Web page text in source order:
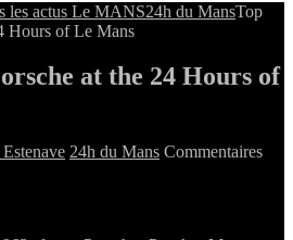
les actus Le MANS24h du MansTop
Hours of Le Mans
at the 24 Hours of
24h du Mans Commentaires